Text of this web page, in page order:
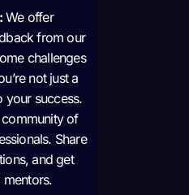
We offer
from our
challenges
not just a
your success.
of
Share
and get